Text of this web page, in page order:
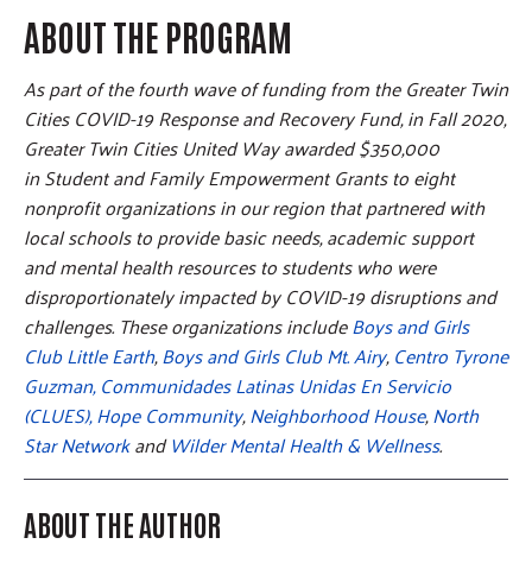
ABOUT THE PROGRAM
As part of the fourth wave of funding from the Greater Twin
Cities COVID-19 Response and Recovery Fund, in Fall 2020,
Greater Twin Cities United Way awarded $350,000
in Student and Family Empowerment Grants to eight
nonprofit organizations in our region that partnered with
local schools to provide basic needs, academic support
and mental health resources to students who were
disproportionately impacted by COVID-19 disruptions and
challenges. These organizations includeBoys and Girls
Club Little Earth,Boys and Girls Club Mt. Airy,Centro Tyrone
Guzman, Communidades Latinas Unidas En Servicio
(CLUES),Hope Community,Neighborhood House,North
Star NetworkandWilder Mental Health & Wellness.
ABOUT THE AUTHOR